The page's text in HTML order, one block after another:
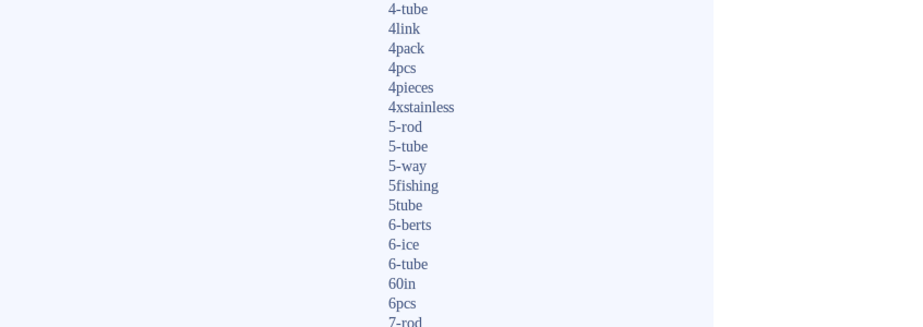
4-tube
4link
4pack
4pcs
4pieces
4xstainless
5-rod
5-tube
5-way
5fishing
5tube
6-berts
6-ice
6-tube
60in
6pcs
7-rod